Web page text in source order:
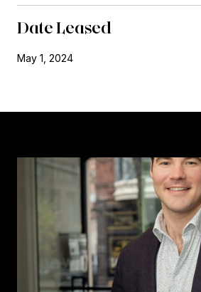
Date Leased
May 1, 2024